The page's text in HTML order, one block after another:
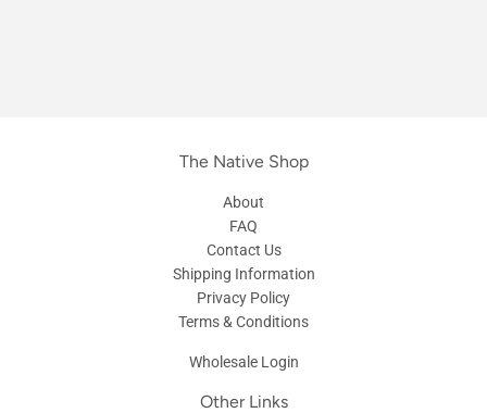
The Native Shop
About
FAQ
Contact Us
Shipping Information
Privacy Policy
Terms & Conditions
Wholesale Login
Other Links